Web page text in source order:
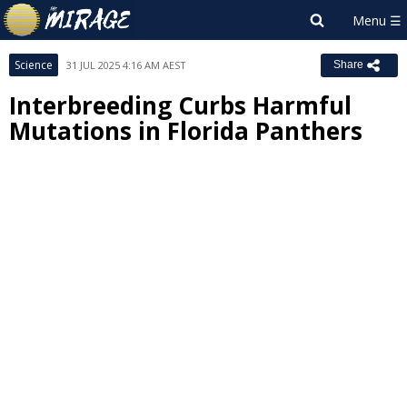
Science 31 JUL 2025 4:16 AM AEST Share
Interbreeding Curbs Harmful
Mutations in Florida Panthers